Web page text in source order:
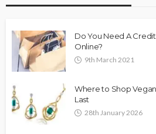
Do You Need A
Online?
9th March 2021
Where to Shop
Last
28th January 2026